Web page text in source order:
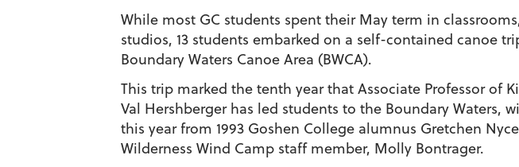
While most GC students spent their May term in
studios, 13 students embarked on a self-contained canoe
Boundary Waters Canoe Area (BWCA).
This trip marked the tenth year that Associate Professor of
Val Hershberger has led students to the Boundary Waters,
this year from 1993 Goshen College alumnus Gretchen
Wilderness Wind Camp staff member, Molly Bontrager.